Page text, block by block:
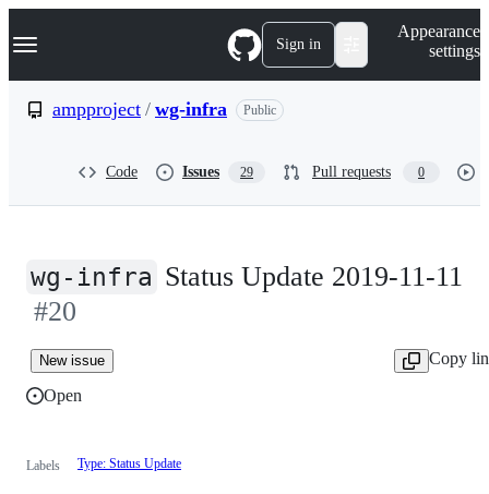
k
p
Navigation Menu Sign in
Appearance
settings
ampproject / wg-infra Public
Code Issues 29 Pull requests 0
wg-infra Status Update 2019-11-11
#20
New issue
Copy
Open
Labels Type: Status Update